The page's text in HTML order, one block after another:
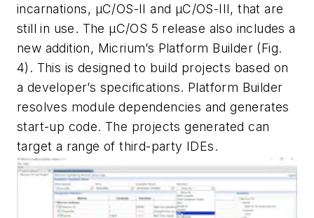
incarnations, µC/OS-II and µC/OS-III, that are
still in use. The µC/OS 5 release also includes a
new addition, Micrium’s Platform Builder (Fig.
4) . This is designed to build projects based on
a developer’s specifications. Platform Builder
resolves module dependencies and generates
start-up code. The projects generated can
target a range of third-party IDEs.